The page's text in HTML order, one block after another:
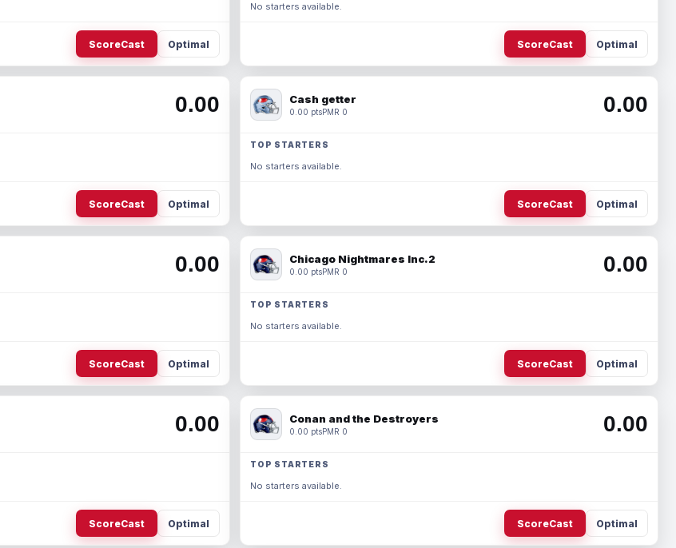
ScoreCast Optimal
No starters available.
ScoreCast Optimal
0.00
ScoreCast Optimal
Cash getter
0.00 ptsPMR 0 0.00
TOP STARTERS
No starters available.
ScoreCast Optimal
0.00
ScoreCast Optimal
Chicago Nightmares Inc.2
0.00 ptsPMR 0 0.00
TOP STARTERS
No starters available.
ScoreCast Optimal
0.00
ScoreCast Optimal
Conan and the Destroyers
0.00 ptsPMR 0 0.00
TOP STARTERS
No starters available.
ScoreCast Optimal